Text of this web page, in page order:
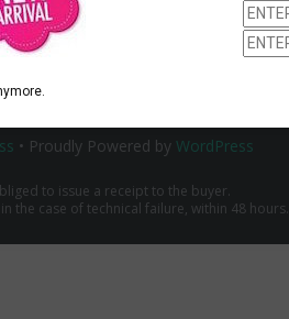
• Proudly Powered by WordPress
to issue a receipt to the buyer.
the case of technical failure, within 48 hours.